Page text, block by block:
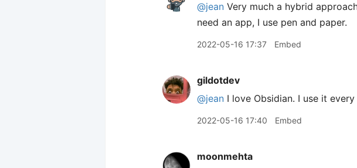
@jean Very much a hybrid
need an app, I use pen and paper.
2022-05-16 17:37 Embed
gildotdev
@jean I love Obsidian. I use it
2022-05-16 17:40 Embed
moonmehta